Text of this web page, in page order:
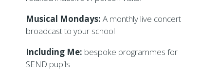
Musical Mondays: A monthly live concert
broadcast to your school
Including Me: bespoke programmes for
SEND pupils